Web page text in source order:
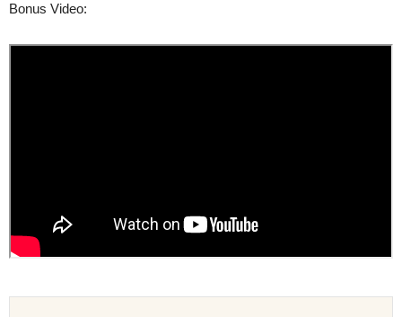
Bonus Video: